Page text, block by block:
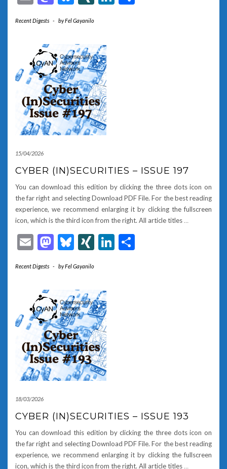
Recent Digests - byFel Gayanilo
15/04/2026
CYBER (IN)SECURITIES – ISSUE 197
You can download this edition by clicking the three dots icon on
the far right and selecting Download PDF File. For the best reading
experience, we recommend enlarging it by clicking the fullscreen
icon, which is the third icon from the right. All article titles …
EmailMastodon
Bluesky
XINGLinkedIn
Recent Digests - byFel Gayanilo
18/03/2026
CYBER (IN)SECURITIES – ISSUE 193
You can download this edition by clicking the three dots icon on
the far right and selecting Download PDF File. For the best reading
experience, we recommend enlarging it by clicking the fullscreen
icon, which is the third icon from the right. All article titles …